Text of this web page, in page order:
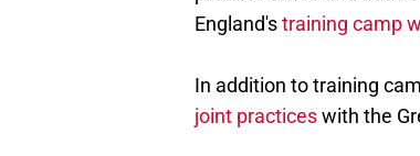
England'straining camp
In addition to training
joint practiceswith the